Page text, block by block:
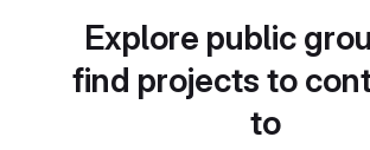
Explore public
find projects to
to